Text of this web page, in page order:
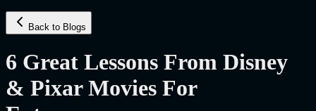
Back to Blogs
6 Great Lessons From Disney
& Pixar Movies For